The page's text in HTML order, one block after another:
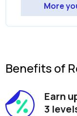
More
Benefits of
Earn
3